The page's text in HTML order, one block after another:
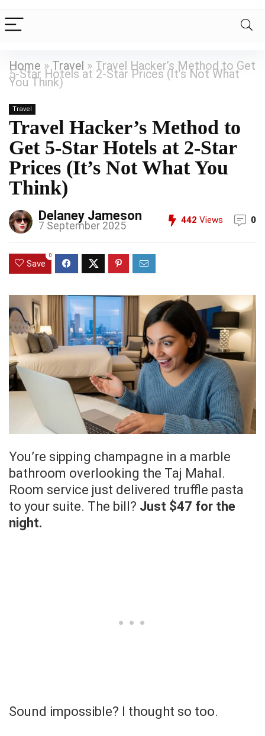
Home »Travel » Travel Hacker’s Method to Get
5-Star Hotels at 2-Star Prices (It’s Not What
You Think)
Travel
Travel Hacker’s Method to
Get 5-Star Hotels at 2-Star
Prices (It’s Not What You
Think)
Delaney Jameson
7 September 2025 442 Views 0
Save
0
You’re sipping champagne in a marble
bathroom overlooking the Taj Mahal.
Room service just delivered truffle pasta
to your suite. The bill? Just $47 for the
night.
Sound impossible? I thought so too.